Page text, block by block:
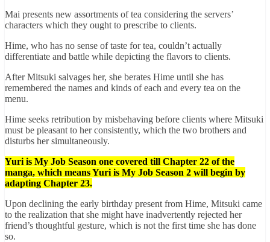
Mai presents new assortments of tea considering the servers’
characters which they ought to prescribe to clients.
Hime, who has no sense of taste for tea, couldn’t actually
differentiate and battle while depicting the flavors to clients.
After Mitsuki salvages her, she berates Hime until she has
remembered the names and kinds of each and every tea on the
menu.
Hime seeks retribution by misbehaving before clients where Mitsuki
must be pleasant to her consistently, which the two brothers and
disturbs her simultaneously.
Yuri is My Job Season one covered till Chapter 22 of the
manga, which means Yuri is My Job Season 2 will begin by
adapting Chapter 23.
Upon declining the early birthday present from Hime, Mitsuki came
to the realization that she might have inadvertently rejected her
friend’s thoughtful gesture, which is not the first time she has done
so.